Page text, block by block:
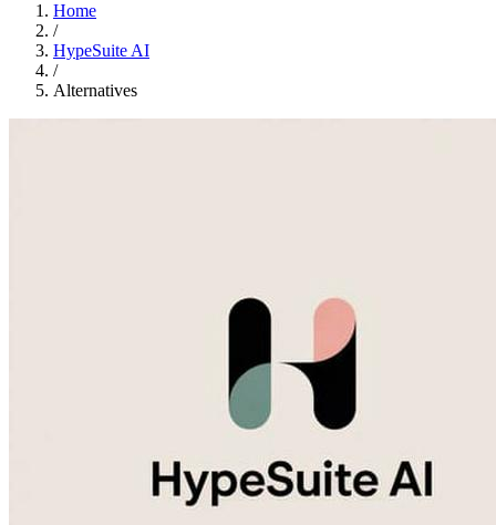
Home
/
HypeSuite AI
/
Alternatives